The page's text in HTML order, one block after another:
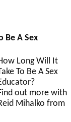
Be A Sex
Long Will It
To Be A Sex
out more with
Mihalko from